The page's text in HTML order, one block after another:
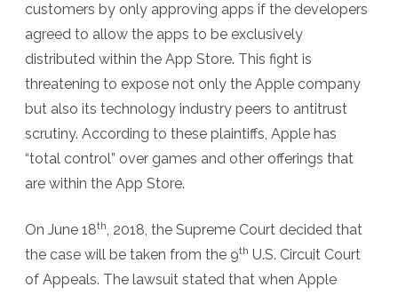
customers by only approving apps if the developers
agreed to allow the apps to be exclusively
distributed within the App Store. This fight is
threatening to expose not only the Apple company
but also its technology industry peers to antitrust
scrutiny. According to these plaintiffs, Apple has
“total control” over games and other offerings that
are within the App Store.
On June 18th, 2018, the Supreme Court decided that
the case will be taken from the 9th U.S. Circuit Court
of Appeals. The lawsuit stated that when Apple